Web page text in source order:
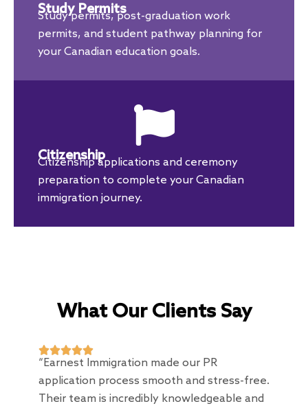
Study Permits
Study permits, post-graduation work
permits, and student pathway planning for
your Canadian education goals.
Citizenship
Citizenship applications and ceremony
preparation to complete your Canadian
immigration journey.
What Our Clients Say

“Earnest Immigration made our PR
application process smooth and stress-free.
Their team is incredibly knowledgeable and